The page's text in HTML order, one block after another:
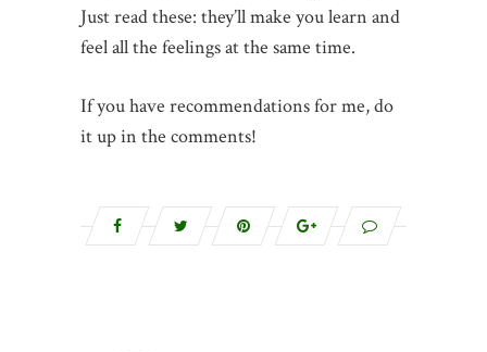
Just read these: they’ll make you learn and
feel all the feelings at the same time.
If you have recommendations for me, do
it up in the comments!